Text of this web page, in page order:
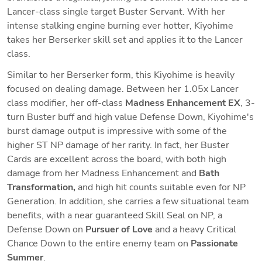
Lancer-class single target Buster Servant. With her
intense stalking engine burning ever hotter, Kiyohime
takes her Berserker skill set and applies it to the Lancer
class.
Similar to her Berserker form, this Kiyohime is heavily
focused on dealing damage. Between her 1.05x Lancer
class modifier, her off-class Madness Enhancement EX, 3-
turn Buster buff and high value Defense Down, Kiyohime's
burst damage output is impressive with some of the
higher ST NP damage of her rarity. In fact, her Buster
Cards are excellent across the board, with both high
damage from her Madness Enhancement and Bath
Transformation, and high hit counts suitable even for NP
Generation. In addition, she carries a few situational team
benefits, with a near guaranteed Skill Seal on NP, a
Defense Down on Pursuerof Love and a heavy Critical
Chance Down to the entire enemy team on Passionate
Summer.